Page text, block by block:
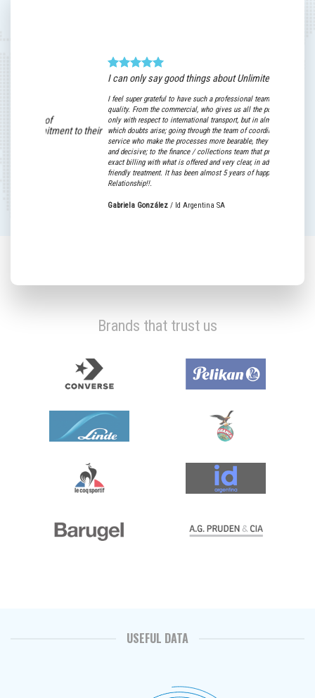
commitment to their
I can only say good things about Unlimited World!
I feel super grateful to have such a professional team with high human
quality. From the commercial, who gives us all the possible support not
only with respect to international transport, but in almost any area in
which doubts arise; going through the team of coordinators and
service who make the processes more bearable, they are super willing
and decisive; to the finance / collections team that provide us with an
exact billing with what is offered and very clear, in addition to their
friendly treatment. It has been almost 5 years of happy Commercial
Relationship!!.
Gabriela González /Id Argentina SA
Brands that trust us
USEFUL DATA